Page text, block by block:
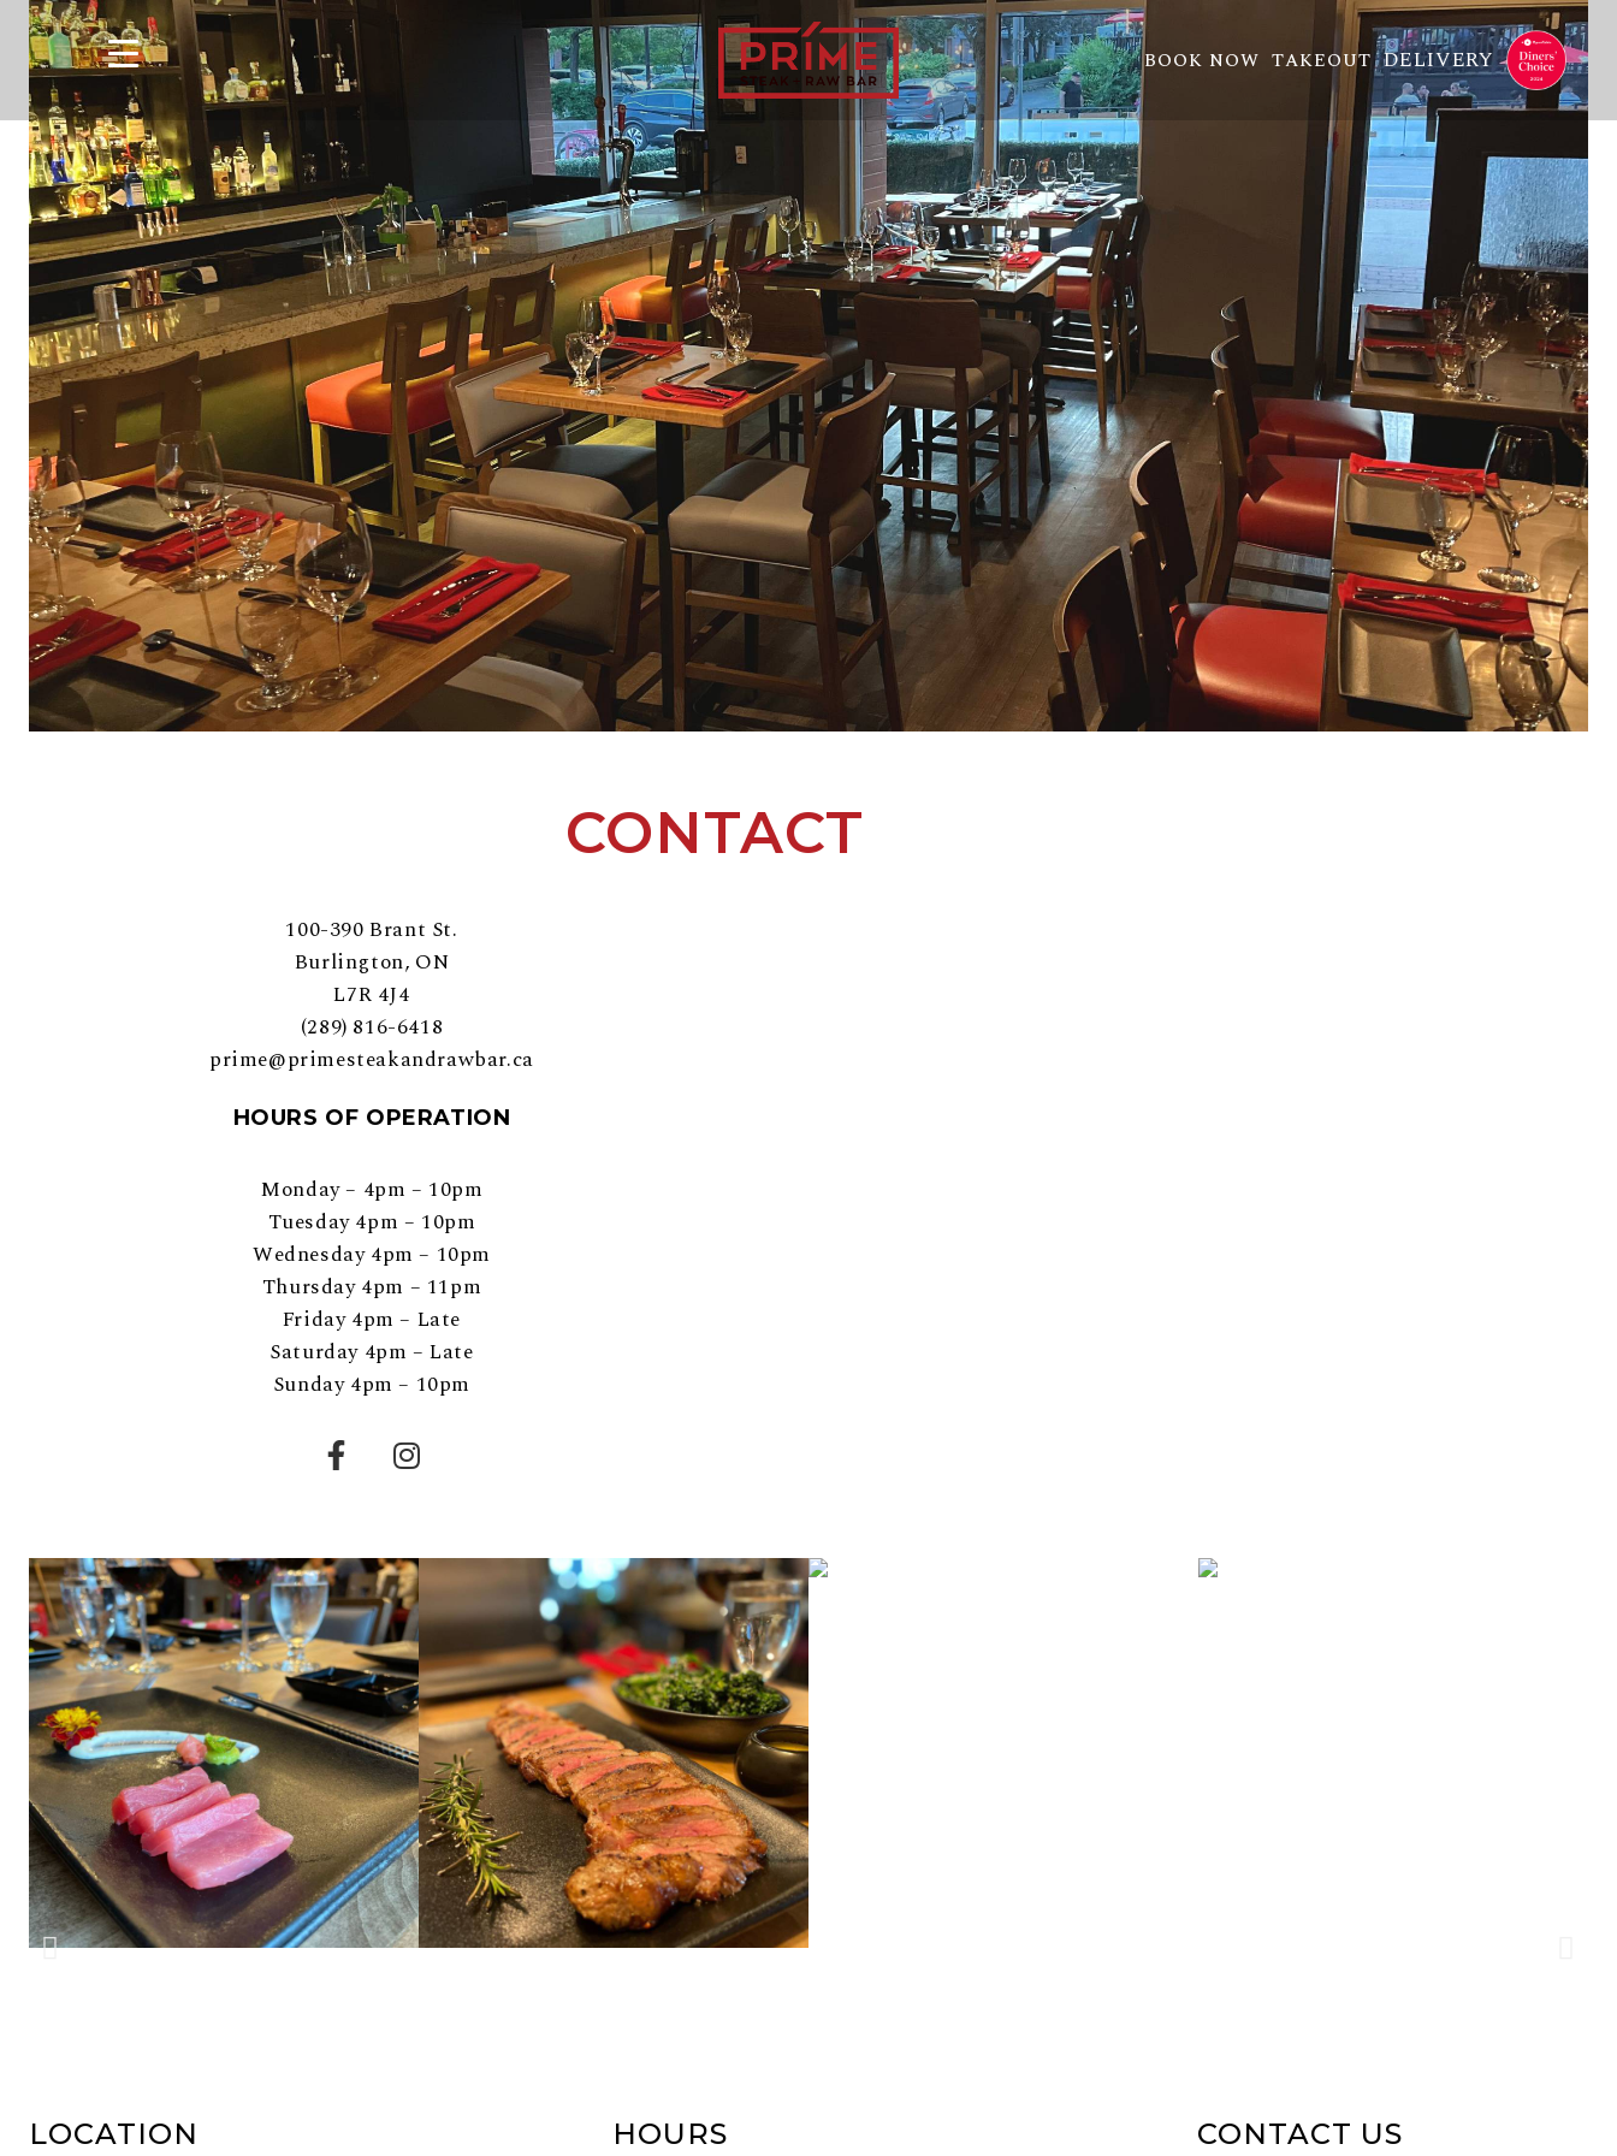
BOOK NOW TAKEOUT DELIVERY
CONTACT
100-390 Brant St.
Burlington, ON
L7R 4J4
(289) 816-6418
prime@primesteakandrawbar.ca
HOURS OF OPERATION
Monday – 4pm – 10pm
Tuesday 4pm – 10pm
Wednesday 4pm – 10pm
Thursday 4pm – 11pm
Friday 4pm – Late
Saturday 4pm – Late
Sunday 4pm – 10pm
LOCATION HOURS CONTACT US